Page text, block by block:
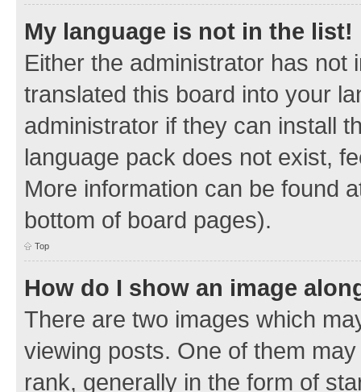
My language is not in the list!
Either the administrator has not
translated this board into your
administrator if they can install
language pack does not exist,
More information can be found
bottom of board pages).
Top
How do I show an image
There are two images which
viewing posts. One of them
rank, generally in the form of